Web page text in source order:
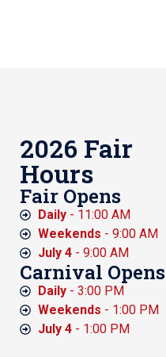
2026 Fair
Hours
Fair Opens
Daily- 11:00 AM
Weekends - 9:00 AM
July 4- 9:00 AM
Carnival Opens
Daily- 3:00 PM
Weekends - 1:00 PM
July 4- 1:00 PM